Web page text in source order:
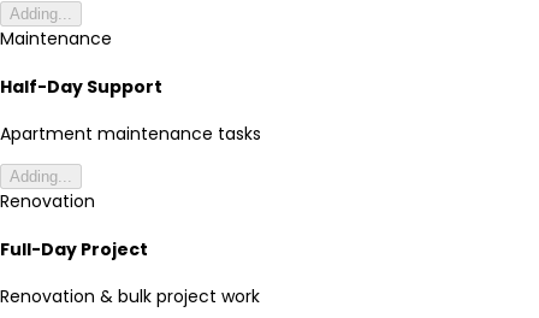
Adding...
Maintenance
Half-Day Support
Apartment maintenance tasks
Adding...
Renovation
Full-Day Project
Renovation & bulk project work